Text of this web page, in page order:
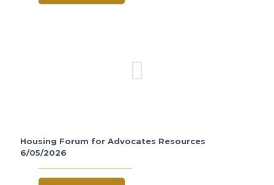
Housing Forum for Advocates Resources
6/05/2026